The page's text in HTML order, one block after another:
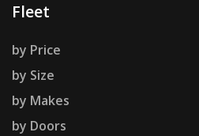
Fleet
by Price
by Size
by Makes
by Doors